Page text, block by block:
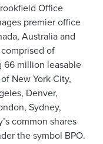
Office
premier office
Australia and
of
66 million leasable
New York City,
Denver,
Sydney,
common shares
the symbol BPO.